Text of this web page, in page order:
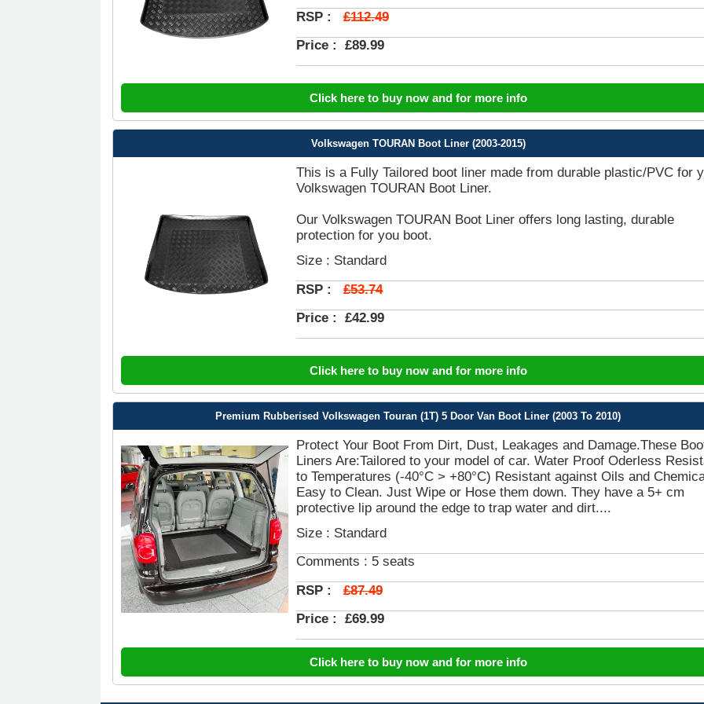
RSP : £112.49
Price : £89.99
Click here to buy now and for more info
Volkswagen TOURAN Boot Liner (2003-2015)
This is a Fully Tailored boot liner made from durable plastic/PVC for
Volkswagen TOURAN Boot Liner.
Our Volkswagen TOURAN Boot Liner offers long lasting, durable
protection for you boot.
Size : Standard
RSP : £53.74
Price : £42.99
Click here to buy now and for more info
Premium Rubberised Volkswagen Touran (1T) 5 Door Van Boot Liner (2003 To 2010)
Protect Your Boot From Dirt, Dust, Leakages and Damage.These
Liners Are:Tailored to your model of car. Water Proof Oderless
to Temperatures (-40°C > +80°C) Resistant against Oils and
Easy to Clean. Just Wipe or Hose them down. They have a 5+ cm
protective lip around the edge to trap water and dirt....
Size : Standard
Comments : 5 seats
RSP : £87.49
Price : £69.99
Click here to buy now and for more info